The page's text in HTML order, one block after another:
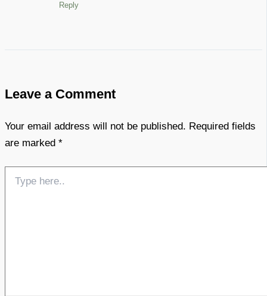
Reply
Leave a Comment
Your email address will not be published. Required fields
are marked *
here..